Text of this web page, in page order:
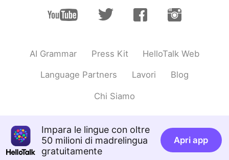
Seyoung 2020.10.08 08:16
KR EN
Good luck 😊
KR EN
You are soooo beautiful haha
AI Grammar Press Kit HelloTalk Web
Language Partners Lavori Blog
Chi Siamo
Impara le lingue con oltre
50 milioni di madrelingua
gratuitamente
Apri app